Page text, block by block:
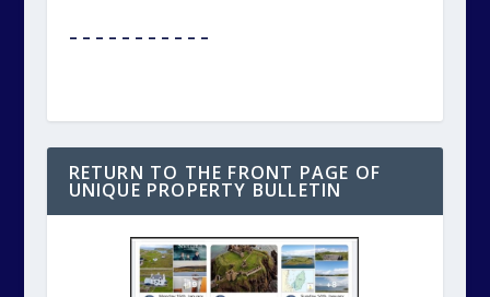
– – – – – – – – – – –
RETURN TO THE FRONT PAGE OF
UNIQUE PROPERTY BULLETIN